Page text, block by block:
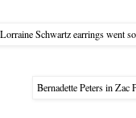
Schwartz earrings went
Bernadette Peters in Zac